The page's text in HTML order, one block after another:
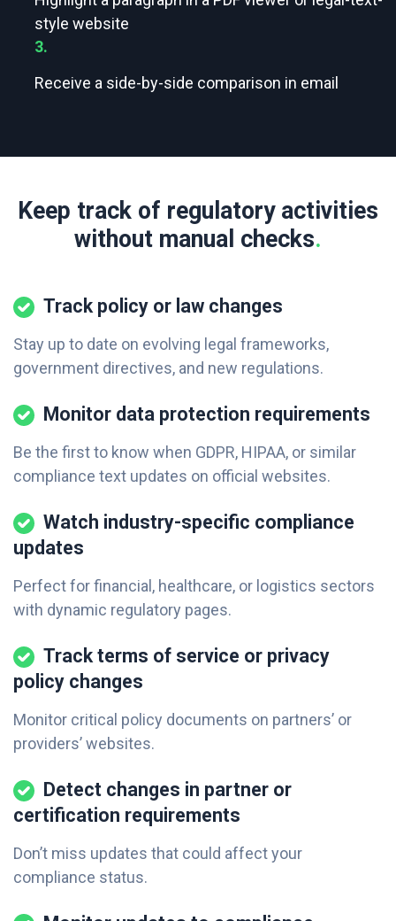
style website
3.
Receive a side-by-side comparison in email
Keep track of regulatory activities
without manual checks.
Track policy or law changes
Stay up to date on evolving legal frameworks,
government directives, and new regulations.
Monitor data protection requirements
Be the first to know when GDPR, HIPAA, or similar
compliance text updates on official websites.
Watch industry-specific compliance
updates
Perfect for financial, healthcare, or logistics sectors
with dynamic regulatory pages.
Track terms of service or privacy
policy changes
Monitor critical policy documents on partners’ or
providers’ websites.
Detect changes in partner or
certification requirements
Don’t miss updates that could affect your
compliance status.